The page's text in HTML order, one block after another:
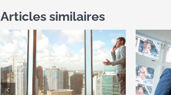
Articles similaires